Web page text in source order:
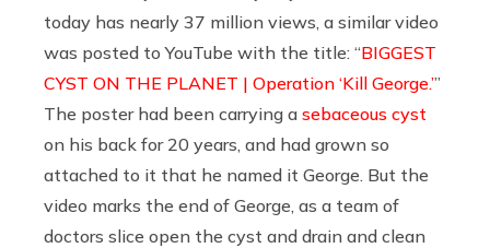
today has nearly 37 million views, a similar video
was posted to YouTube with the title: “BIGGEST
CYST ON THE PLANET | Operation ‘Kill George.’”
The poster had been carrying a sebaceous cyst
on his back for 20 years, and had grown so
attached to it that he named it George. But the
video marks the end of George, as a team of
doctors slice open the cyst and drain and clean